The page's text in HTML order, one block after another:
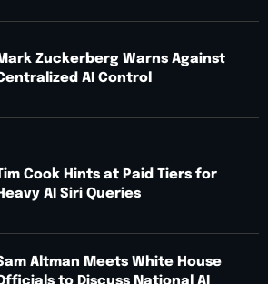
Zuckerberg Warns Against
AI Control
Cook Hints at Paid Tiers for
AI Siri Queries
Altman Meets White House
to Discuss National AI